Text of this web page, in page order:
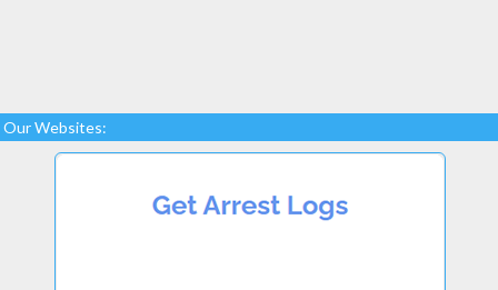
Our Websites: